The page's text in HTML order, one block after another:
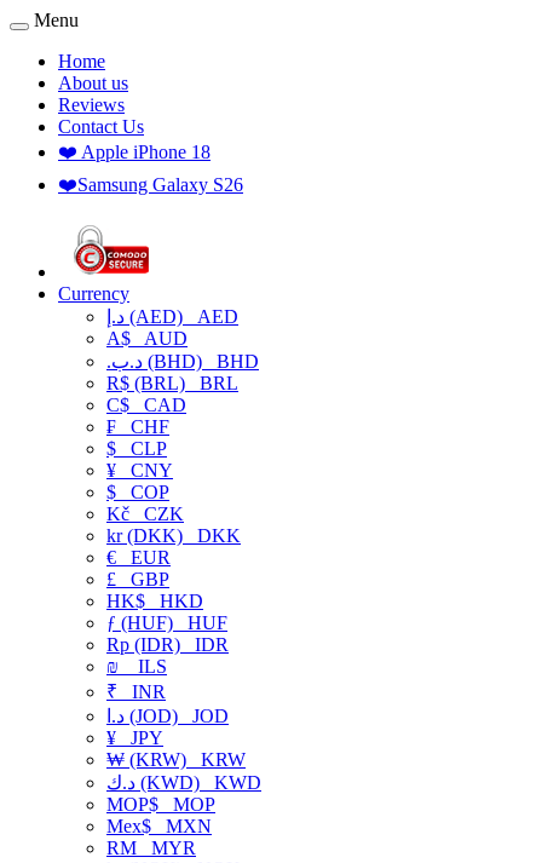
Menu
Home
About us
Reviews
Contact Us
❤️ Apple iPhone 18
❤️Samsung Galaxy S26
Currency
د.إ (AED) AED
A$ AUD
.د.ب (BHD) BHD
R$ (BRL) BRL
C$ CAD
₣ CHF
$ CLP
¥ CNY
$ COP
Kč CZK
kr (DKK) DKK
€ EUR
£ GBP
HK$ HKD
ƒ (HUF) HUF
Rp (IDR) IDR
₪
ILS
₹ INR
د.ا (JOD) JOD
¥ JPY
₩ (KRW) KRW
د.ك (KWD) KWD
MOP$ MOP
Mex$ MXN
RM MYR